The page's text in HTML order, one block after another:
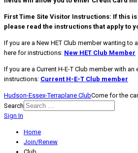
First Time Site Visitor Instructions: If this
please read the instructions that apply to
If you are a New HET Club member wanting to
here for instructions: New HET Club Member
If you are a Current H-E-T Club member with
instructions: Current H-E-T Club member
Hudson-Essex-Terraplane ClubCome for the
Search
Sign In
Home
Join/Renew